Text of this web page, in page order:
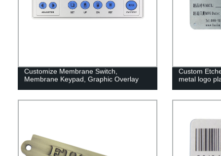
Customize Membrane Switch,
Membrane Keypad, Graphic Overlay
Custom
metal logo